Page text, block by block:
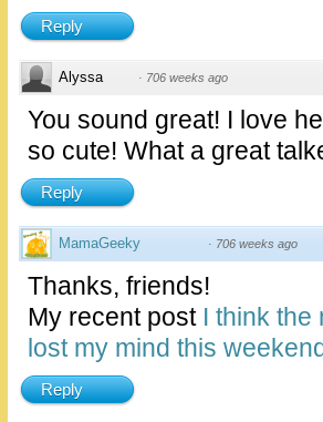
Reply
Alyssa · 706 weeks ago
You sound great! I love
so cute! What a great
Reply
MamaGeeky · 706 weeks ago
Thanks, friends!
My recent post I think the
lost my mind this
Reply